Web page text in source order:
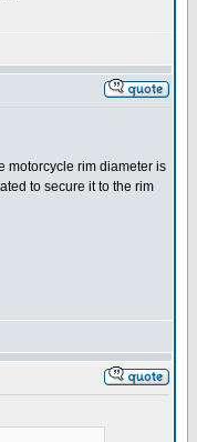
motorcycle rim diameter is
to secure it to the rim